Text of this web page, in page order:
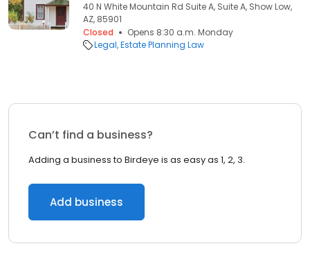
40 N White Mountain Rd Suite A, Suite A, Show Low,
AZ, 85901
Closed
Opens 8:30 a.m. Monday
Legal Estate Planning Law
Can’t find a business?
Adding a business to Birdeye is as easy as 1, 2, 3.
Add business